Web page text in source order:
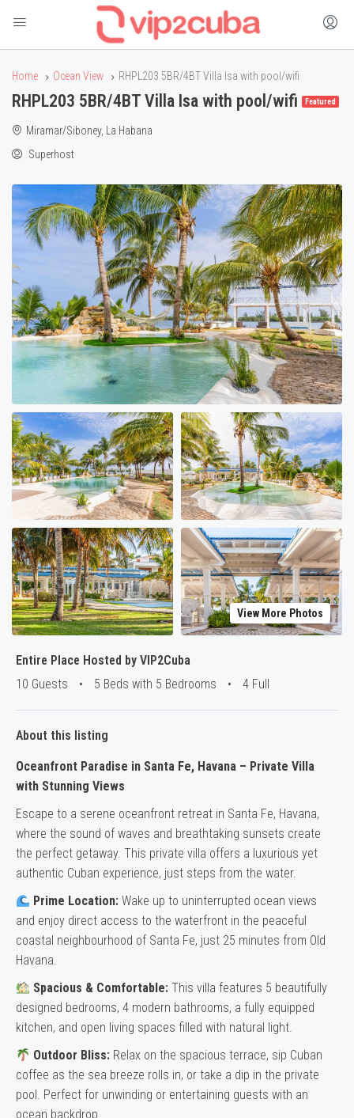
Home Ocean View RHPL203 5BR/4BT Villa Isa with pool/wifi
RHPL203 5BR/4BT Villa Isa with pool/wifi Featured
Miramar/Siboney, La Habana
Superhost
View More Photos
Entire Place Hosted by VIP2Cuba
10 Guests
• 5 Beds with 5 Bedrooms • 4 Full
About this listing
Oceanfront Paradise in Santa Fe, Havana – Private Villa
with Stunning Views
Escape to a serene oceanfront retreat in Santa Fe, Havana,
where the sound of waves and breathtaking sunsets create
the perfect getaway. This private villa offers a luxurious yet
authentic Cuban experience, just steps from the water.
Prime Location: Wake up to uninterrupted ocean views
and enjoy direct access to the waterfront in the peaceful
coastal neighbourhood of Santa Fe, just 25 minutes from Old
Havana.
Spacious & Comfortable: This villa features 5 beautifully
designed bedrooms, 4 modern bathrooms, a fully equipped
kitchen, and open living spaces filled with natural light.
Outdoor Bliss: Relax on the spacious terrace, sip Cuban
coffee as the sea breeze rolls in, or take a dip in the private
pool. Perfect for unwinding or entertaining guests with an
ocean backdrop.